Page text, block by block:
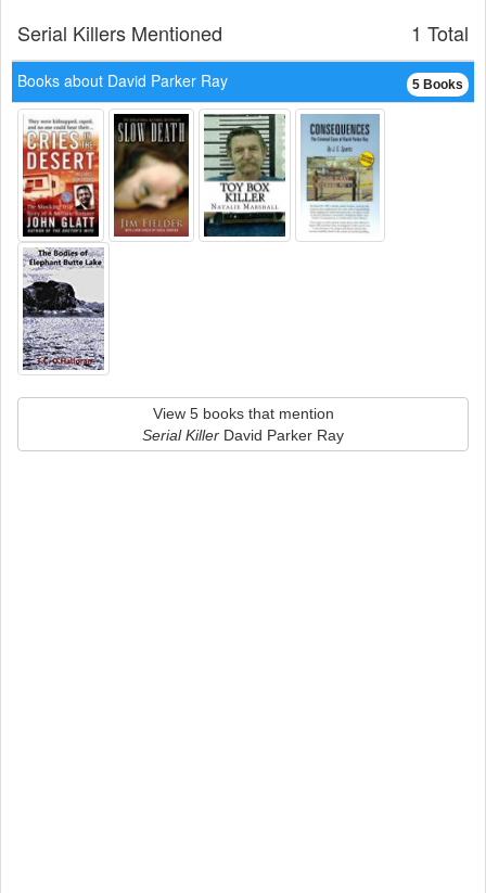
1 Total
Serial Killers Mentioned
5 Books
Books about David Parker Ray
View 5 books that mention
Serial Killer David Parker Ray